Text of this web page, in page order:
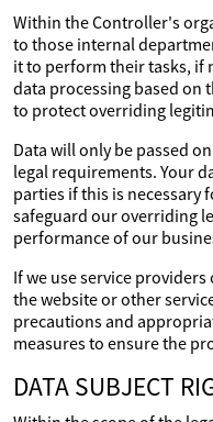
Within the Controller's
to those internal
it to perform their tasks, if
data processing based on
to protect overriding
Data will only be passed
legal requirements. Your
parties if this is necessary
safeguard our overriding
performance of our
If we use service
the website or other
precautions and
measures to ensure the
DATA SUBJECT